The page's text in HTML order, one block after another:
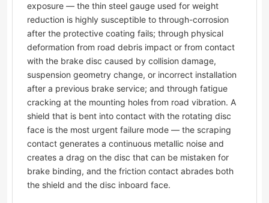
exposure — the thin steel gauge used for weight
reduction is highly susceptible to through-corrosion
after the protective coating fails; through physical
deformation from road debris impact or from contact
with the brake disc caused by collision damage,
suspension geometry change, or incorrect installation
after a previous brake service; and through fatigue
cracking at the mounting holes from road vibration. A
shield that is bent into contact with the rotating disc
face is the most urgent failure mode — the scraping
contact generates a continuous metallic noise and
creates a drag on the disc that can be mistaken for
brake binding, and the friction contact abrades both
the shield and the disc inboard face.